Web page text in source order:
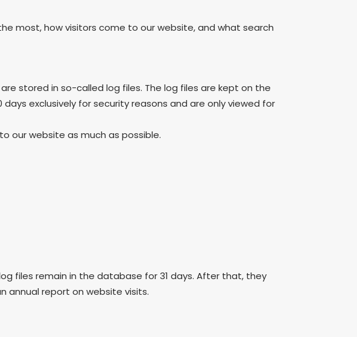
most, how visitors come to our website, and what search
stored in so-called log files. The log files are kept on the
exclusively for security reasons and are only viewed for
our website as much as possible.
files remain in the database for 31 days. After that, they
annual report on website visits.